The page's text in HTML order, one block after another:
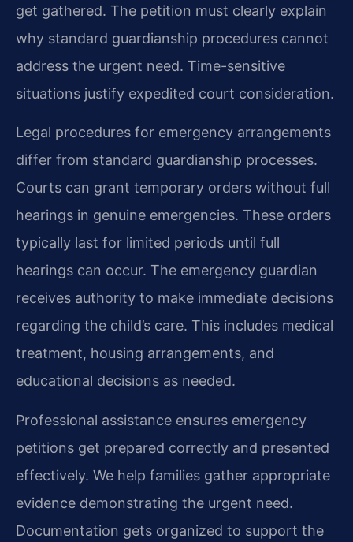
get gathered. The petition must clearly explain
why standard guardianship procedures cannot
address the urgent need. Time-sensitive
situations justify expedited court consideration.
Legal procedures for emergency arrangements
differ from standard guardianship processes.
Courts can grant temporary orders without full
hearings in genuine emergencies. These orders
typically last for limited periods until full
hearings can occur. The emergency guardian
receives authority to make immediate decisions
regarding the child’s care. This includes medical
treatment, housing arrangements, and
educational decisions as needed.
Professional assistance ensures emergency
petitions get prepared correctly and presented
effectively. We help families gather appropriate
evidence demonstrating the urgent need.
Documentation gets organized to support the